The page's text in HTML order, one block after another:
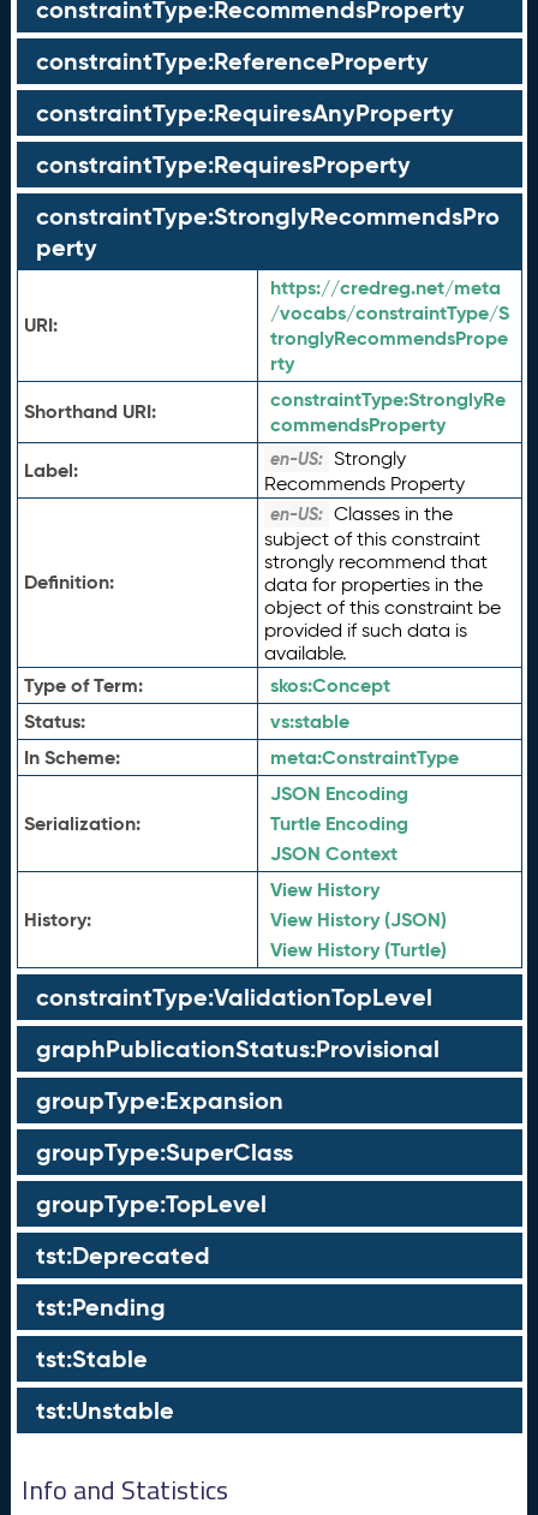
constraintType:RecommendsProperty
constraintType:ReferenceProperty
constraintType:RequiresAnyProperty
constraintType:RequiresProperty
constraintType:StronglyRecommendsPro
perty
URI:
https://credreg.net/meta
/vocabs/constraintType/S
tronglyRecommendsPrope
rty
Shorthand URI:
constraintType:StronglyRe
commendsProperty
Label:
en-US: Strongly
Recommends Property
Definition:
en-US: Classes in the
subject of this constraint
strongly recommend that
data for properties in the
object of this constraint be
provided if such data is
available.
Type of Term: skos:Concept
Status:
vs:stable
In Scheme:
meta:ConstraintType
Serialization:
JSON Encoding
Turtle Encoding
JSON Context
History:
View History
View History (JSON)
View History (Turtle)
constraintType:ValidationTopLevel
graphPublicationStatus:Provisional
groupType:Expansion
groupType:SuperClass
groupType:TopLevel
tst:Deprecated
tst:Pending
tst:Stable
tst:Unstable
Info and Statistics